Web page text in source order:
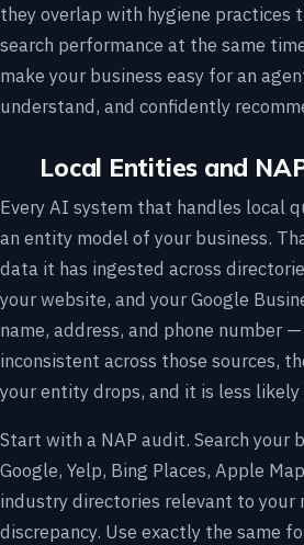
they overlap with hygiene practices
search performance at the same
make your business easy for an
understand, and confidently
Local Entities and
Every AI system that handles local
an entity model of your business.
data it has ingested across
your website, and your Google
name, address, and phone number
inconsistent across those sources,
your entity drops, and it is less
Start with a NAP audit. Search your
Google, Yelp, Bing Places, Apple
industry directories relevant to your
discrepancy. Use exactly the same